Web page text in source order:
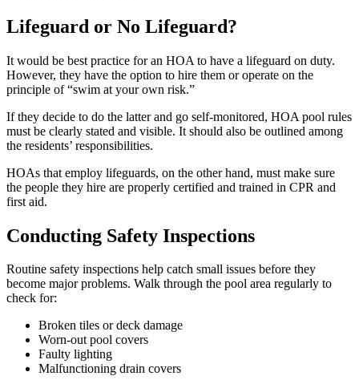
Lifeguard or No Lifeguard?
It would be best practice for an HOA to have a lifeguard on duty.
However, they have the option to hire them or operate on the
principle of “swim at your own risk.”
If they decide to do the latter and go self-monitored, HOA pool rules
must be clearly stated and visible. It should also be outlined among
the residents’ responsibilities.
HOAs that employ lifeguards, on the other hand, must make sure
the people they hire are properly certified and trained in CPR and
first aid.
Conducting Safety Inspections
Routine safety inspections help catch small issues before they
become major problems. Walk through the pool area regularly to
check for:
Broken tiles or deck damage
Worn-out pool covers
Faulty lighting
Malfunctioning drain covers